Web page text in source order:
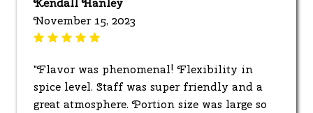
Kendall Hanley
November 15, 2023
"Flavor was phenomenal! Flexibility in
spice level. Staff was super friendly and a
great atmosphere. Portion size was large so